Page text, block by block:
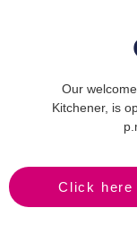
Our
Kitchener, is
Click here